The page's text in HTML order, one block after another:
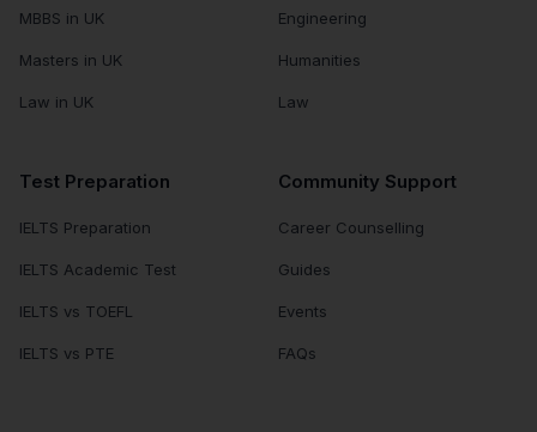
MBBS in UK
Masters in UK
Law in UK
Engineering
Humanities
Law
Test Preparation
IELTS Preparation
IELTS Academic Test
IELTS vs TOEFL
IELTS vs PTE
Community Support
Career Counselling
Guides
Events
FAQs